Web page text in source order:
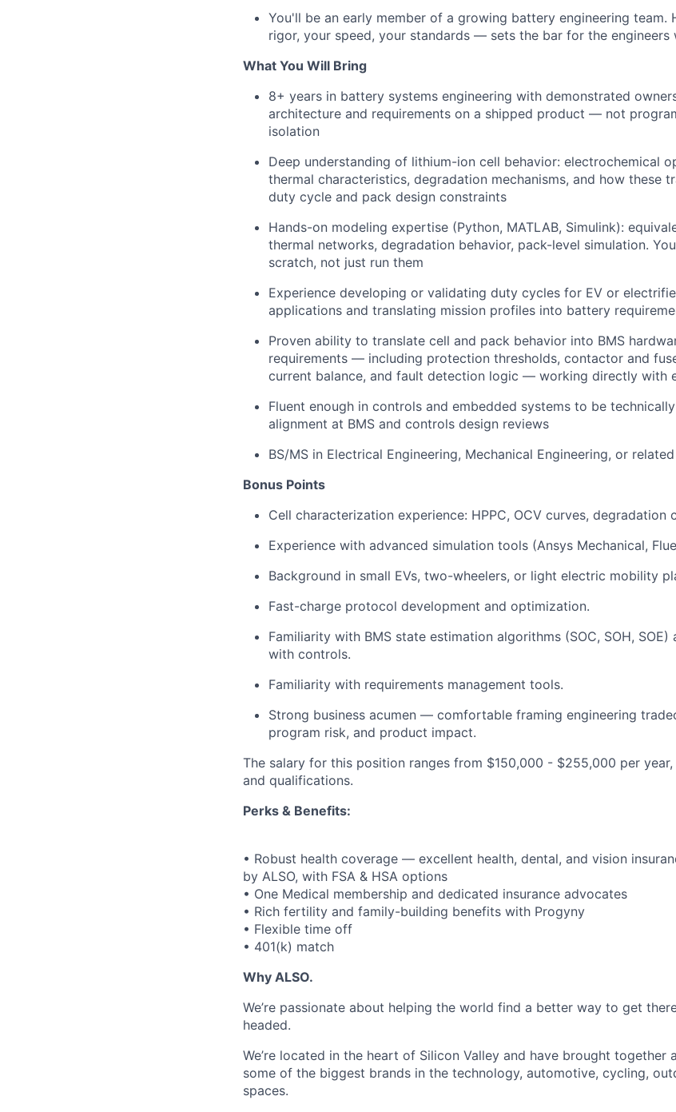
You'll be an early member of a growing battery engineering
rigor, your speed, your standards — sets the bar for the engineers
What You Will Bring
8+ years in battery systems engineering with demonstrated
architecture and requirements on a shipped product — not
isolation
Deep understanding of lithium-ion cell behavior: electrochemical
thermal characteristics, degradation mechanisms, and how these
duty cycle and pack design constraints
Hands-on modeling expertise (Python, MATLAB, Simulink):
thermal networks, degradation behavior, pack-level simulation.
scratch, not just run them
Experience developing or validating duty cycles for EV or
applications and translating mission profiles into battery
Proven ability to translate cell and pack behavior into BMS
requirements — including protection thresholds, contactor and
current balance, and fault detection logic — working directly with
Fluent enough in controls and embedded systems to be
alignment at BMS and controls design reviews
BS/MS in Electrical Engineering, Mechanical Engineering, or
Bonus Points
Cell characterization experience: HPPC, OCV curves, degradation
Experience with advanced simulation tools (Ansys Mechanical,
Background in small EVs, two-wheelers, or light electric mobility
Fast-charge protocol development and optimization.
Familiarity with BMS state estimation algorithms (SOC, SOH,
with controls.
Familiarity with requirements management tools.
Strong business acumen — comfortable framing engineering
program risk, and product impact.
The salary for this position ranges from $150,000 - $255,000 per
and qualifications.
Perks & Benefits:
• Robust health coverage — excellent health, dental, and vision
by ALSO, with FSA & HSA options
• One Medical membership and dedicated insurance advocates
• Rich fertility and family-building benefits with Progyny
• Flexible time off
• 401(k) match
Why ALSO.
We’re passionate about helping the world find a better way to get
headed.
We’re located in the heart of Silicon Valley and have brought together
some of the biggest brands in the technology, automotive, cycling,
spaces.